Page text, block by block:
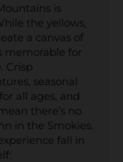
is
the yellows,
a canvas of
memorable for
Crisp
seasonal
all ages, and
there’s no
in the Smokies.
fall in